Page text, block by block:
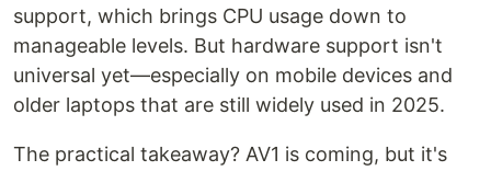
support, which brings CPU usage down to
manageable levels. But hardware support isn't
universal yet—especially on mobile devices and
older laptops that are still widely used in 2025.
The practical takeaway? AV1 is coming, but it's